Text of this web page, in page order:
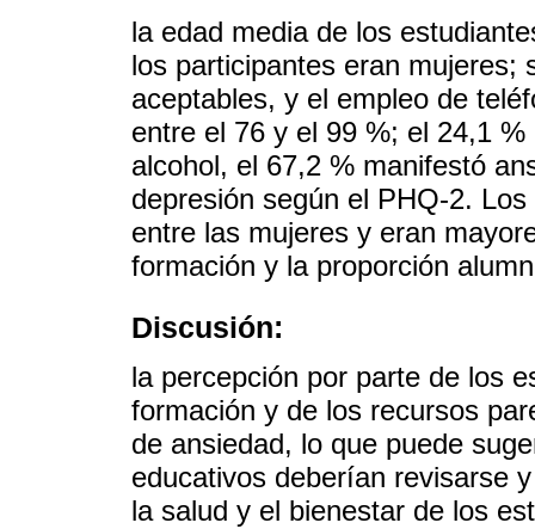
la edad media de los
los participantes eran mujeres;
aceptables, y el empleo de
entre el 76 y el 99 %; el 24,1
alcohol, el 67,2 % manifestó
depresión según el PHQ-2.
entre las mujeres y eran
formación y la proporción
Discusión:
la percepción por parte de los
formación y de los recursos
de ansiedad, lo que puede
educativos deberían revisarse
la salud y el bienestar de los